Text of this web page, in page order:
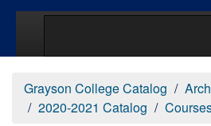
Grayson College Catalog
2020-2021 Catalog